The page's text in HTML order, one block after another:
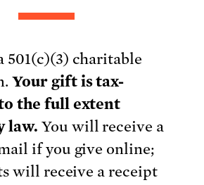
501(c)(3) charitable
Your gift is tax-
the full extent
law. You will receive a
if you give online;
will receive a receipt